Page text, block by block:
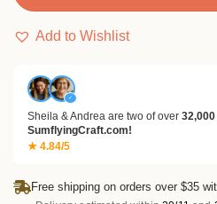
Add to Wishlist
✓
Sheila & Andrea are two of over 32,000
SumflyingCraft.com!
★ 4.84/5
Free shipping on orders over $35